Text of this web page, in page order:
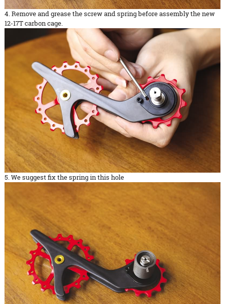
4. Remove and grease the screw and spring before assembly the new
12-17T carbon cage.
5. We suggest fix the spring in this hole